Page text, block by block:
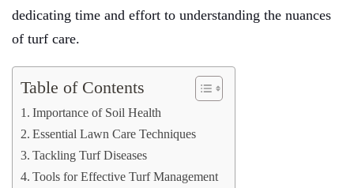
dedicating time and effort to understanding the nuances
of turf care.
Table of Contents
Importance of Soil Health
Essential Lawn Care Techniques
Tackling Turf Diseases
Tools for Effective Turf Management